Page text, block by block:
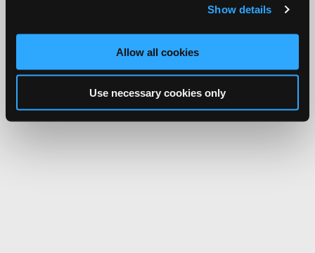
Show details
Allow all cookies
Use necessary cookies only